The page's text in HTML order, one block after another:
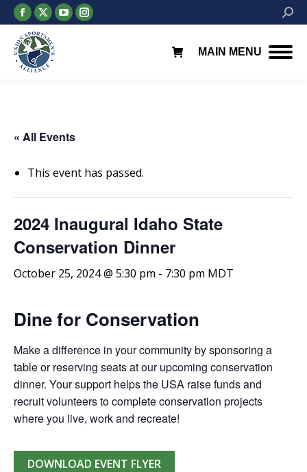
Facebook
page
opens
in
X
page
opens
in
YouTube
page
Instagram
page
MAIN MENU
« All Events
This event has passed.
2024 Inaugural Idaho State
Conservation Dinner
October 25, 2024 @ 5:30 pm - 7:30 pm MDT
Dine for Conservation
Make a difference in your community by sponsoring a
table or reserving seats at our upcoming conservation
dinner. Your support helps the USA raise funds and
recruit volunteers to complete conservation projects
where you live, work and recreate!
DOWNLOAD EVENT FLYER